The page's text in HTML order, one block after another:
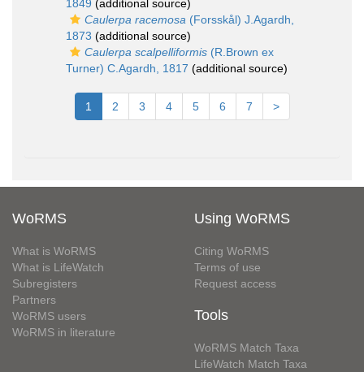
1849 (additional source)
Caulerpa racemosa (Forsskål) J.Agardh,
1873 (additional source)
Caulerpa scalpelliformis (R.Brown ex
Turner) C.Agardh, 1817 (additional source)
1 2 3 4 5 6 7 >
WoRMS
What is WoRMS
What is LifeWatch
Subregisters
Partners
WoRMS users
WoRMS in literature
Using WoRMS
Citing WoRMS
Terms of use
Request access
Tools
WoRMS Match Taxa
LifeWatch Match Taxa